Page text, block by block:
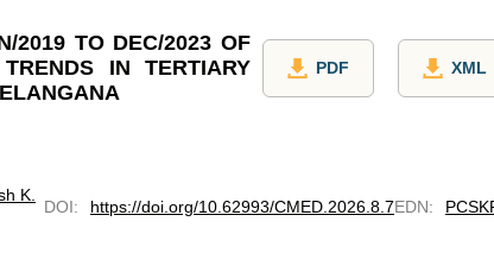
2019 TO DEC/2023 OF
IN TERTIARY
PDF XML
K.
DOI: https://doi.org/10.62993/CMED.2026.8.7EDN: